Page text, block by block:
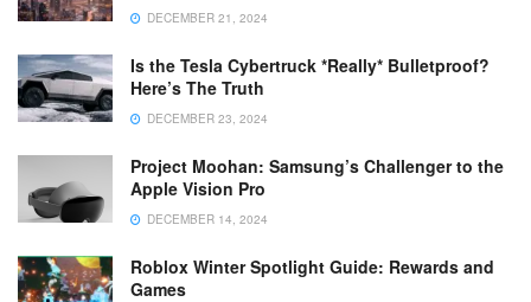
DECEMBER 21, 2024
Is the Tesla Cybertruck *Really* Bulletproof?
Here’s The Truth
DECEMBER 23, 2024
Project Moohan: Samsung’s Challenger to the
Apple Vision Pro
DECEMBER 14, 2024
Roblox Winter Spotlight Guide: Rewards and
Games